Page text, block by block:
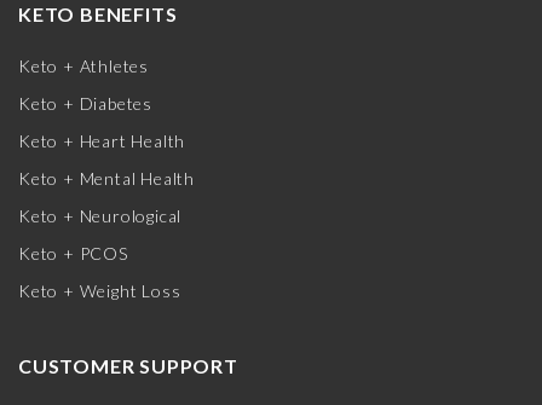
KETO BENEFITS
Keto + Athletes
Keto + Diabetes
Keto + Heart Health
Keto + Mental Health
Keto + Neurological
Keto + PCOS
Keto + Weight Loss
CUSTOMER SUPPORT